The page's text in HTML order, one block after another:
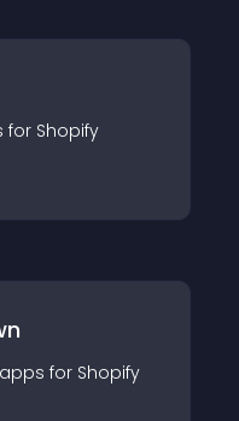
for Shopify
apps for Shopify